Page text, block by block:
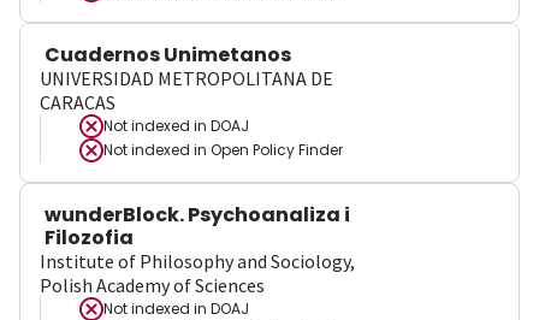
Cuadernos Unimetanos
UNIVERSIDAD METROPOLITANA DE
CARACAS
Not indexed in DOAJ
Not indexed in Open Policy Finder
wunderBlock. Psychoanaliza i
Filozofia
Institute of Philosophy and Sociology,
Polish Academy of Sciences
Not indexed in DOAJ